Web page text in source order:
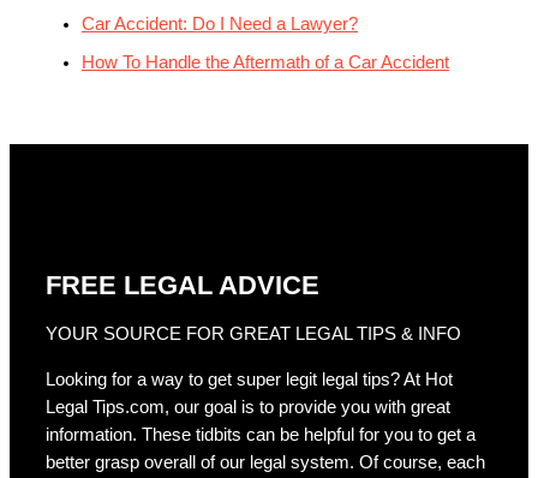
Car Accident: Do I Need a Lawyer?
How To Handle the Aftermath of a Car Accident
FREE LEGAL ADVICE
YOUR SOURCE FOR GREAT LEGAL TIPS & INFO
Looking for a way to get super legit legal tips? At Hot
Legal Tips.com, our goal is to provide you with great
information. These tidbits can be helpful for you to get a
better grasp overall of our legal system. Of course, each